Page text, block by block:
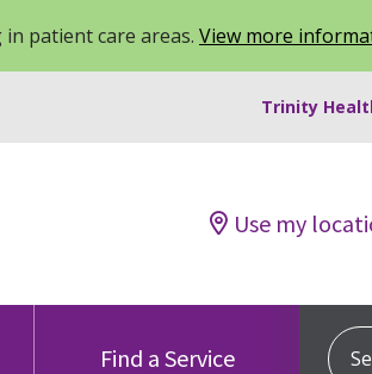
patient care areas. View more
Trinity
Use my
Find a Service